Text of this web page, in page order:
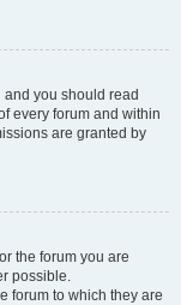
you should read
every forum and within
are granted by
the forum you are
possible.
forum to which they are